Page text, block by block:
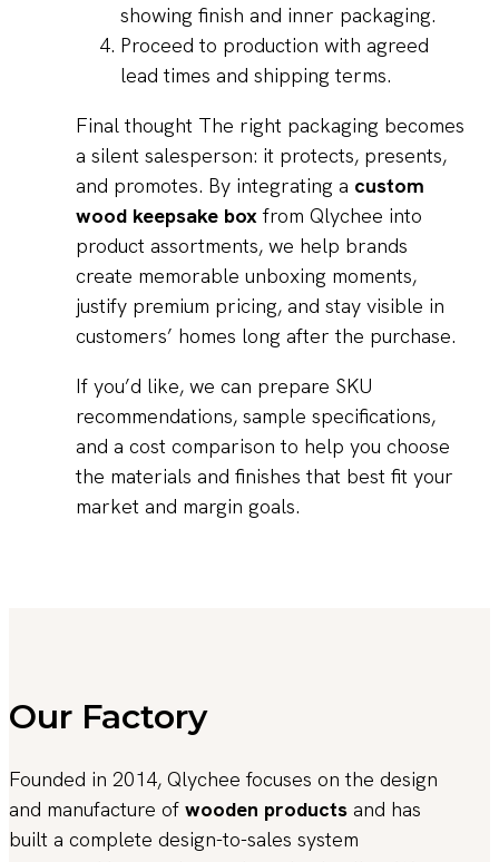
showing finish and inner packaging.
Proceed to production with agreed
lead times and shipping terms.
Final thought The right packaging becomes
a silent salesperson: it protects, presents,
and promotes. By integrating a custom
wood keepsake boxfrom Qlychee into
product assortments, we help brands
create memorable unboxing moments,
justify premium pricing, and stay visible in
customers’ homes long after the purchase.
If you’d like, we can prepare SKU
recommendations, sample specifications,
and a cost comparison to help you choose
the materials and finishes that best fit your
market and margin goals.
Our Factory
Founded in 2014, Qlychee focuses on the design
and manufacture of wooden products and has
built a complete design-to-sales system